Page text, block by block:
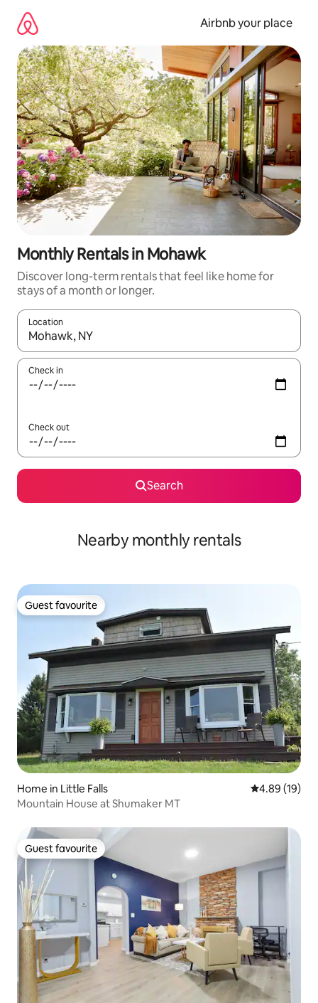
content
Airbnb your place
Monthly Rentals in Mohawk
Discover long-term rentals that feel like home for
stays of a month or longer.
Location
When results are available, navigate with up and down arrow
Check in
Check out
Search
Nearby monthly rentals
Guest favourite
Guest favourite
Home in Little Falls 4.89 out of 5
4.89 (19)
Mountain House at Shumaker MT
Guest favourite
Guest favourite